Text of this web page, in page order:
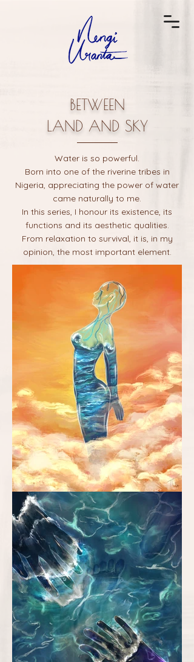
BETWEEN
LAND AND SKY
Water is so powerful.
Born into one of the riverine tribes in
Nigeria, appreciating the power of water
came naturally to me.
In this series, I honour its existence, its
functions and its aesthetic qualities.
From relaxation to survival, it is, in my
opinion, the most important element.